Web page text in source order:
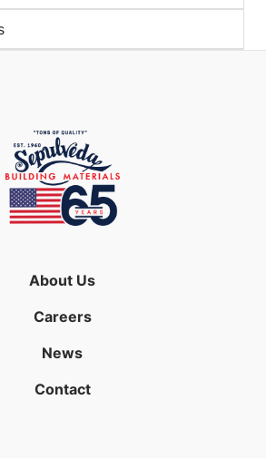
About Us
Careers
News
Contact